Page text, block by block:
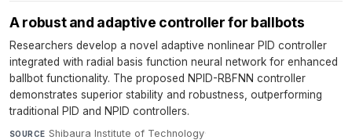
A robust and adaptive controller for ballbots
Researchers develop a novel adaptive nonlinear PID controller
integrated with radial basis function neural network for enhanced
ballbot functionality. The proposed NPID-RBFNN controller
demonstrates superior stability and robustness, outperforming
traditional PID and NPID controllers.
SOURCE Shibaura Institute of Technology·